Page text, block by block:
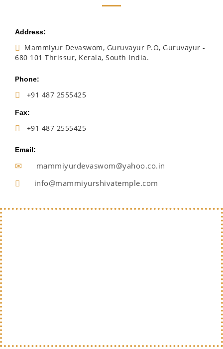
Address:
Mammiyur Devaswom, Guruvayur P.O, Guruvayur -
680 101 Thrissur, Kerala, South India.
Phone:
+91 487 2555425
Fax:
+91 487 2555425
Email:
mammiyurdevaswom@yahoo.co.in
info@mammiyurshivatemple.com